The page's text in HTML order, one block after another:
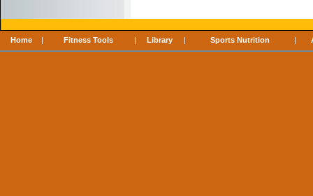
Home | Fitness Tools | Library | Sports Nutrition |